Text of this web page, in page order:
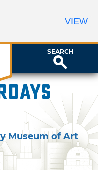
SEARCH
Museum of Art
VIEW